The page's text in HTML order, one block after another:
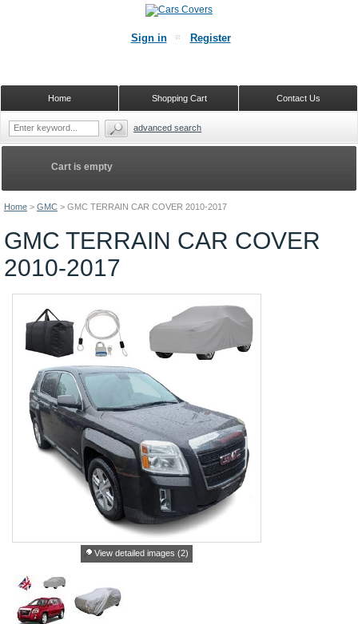
Home > GMC > GMC TERRAIN CAR COVER 2010-2017
GMC TERRAIN CAR COVER
2010-2017
View detailed images (2)
Cart is empty
Sign in Register
Contact Us
Shopping Cart
Home
advanced search